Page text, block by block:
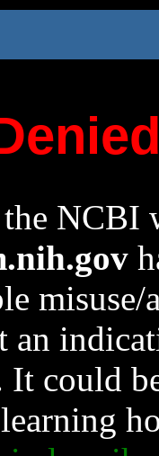
NCBI
an
could